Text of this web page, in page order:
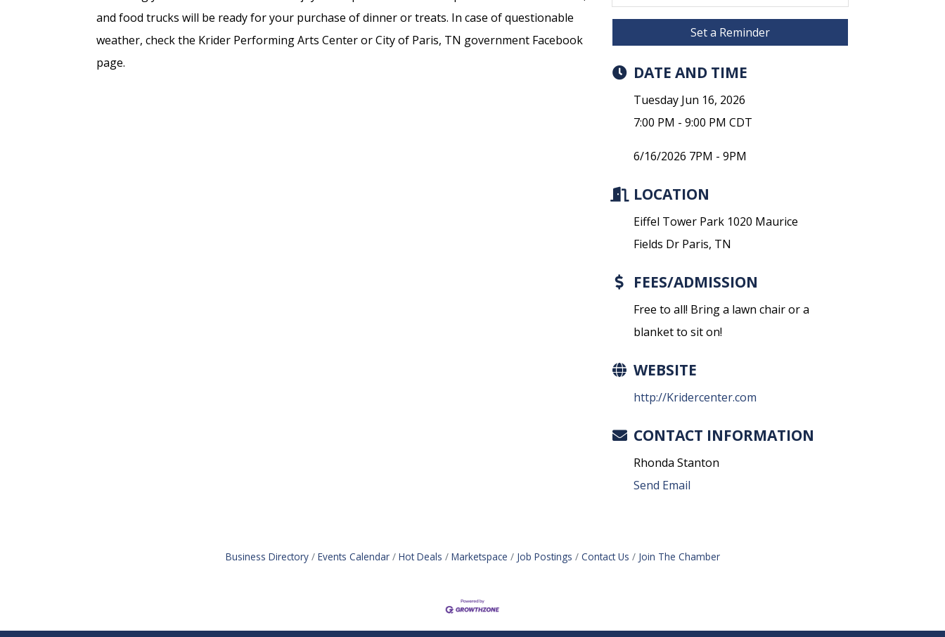
and food trucks will be ready for your purchase of dinner or treats. In case of questionable
weather, check the Krider Performing Arts Center or City of Paris, TN government Facebook
page.
Set a Reminder
DATE AND TIME
Tuesday Jun 16, 2026
7:00 PM - 9:00 PM CDT
6/16/2026 7PM - 9PM
LOCATION
Eiffel Tower Park 1020 Maurice
Fields Dr Paris, TN
FEES/ADMISSION
Free to all! Bring a lawn chair or a
blanket to sit on!
WEBSITE
http://Kridercenter.com
CONTACT INFORMATION
Rhonda Stanton
Send Email
Business Directory Events Calendar Hot Deals Marketspace Job Postings Contact Us Join The Chamber